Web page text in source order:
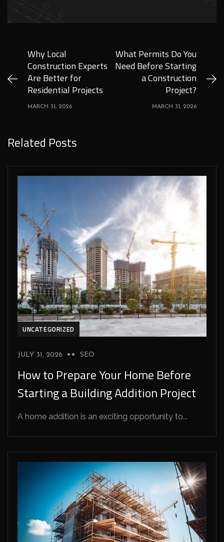
Why Local
Construction Experts
Are Better for
Residential Projects
MARCH 31, 2026
What Permits Do You
Need Before Starting
a Construction
Project?
MARCH 31, 2026
Related Posts
UNCATEGORIZED
JULY 31, 2026 SEO
How to Prepare Your Home Before
Starting a Building Addition Project
A home addition is an exciting opportunity to...